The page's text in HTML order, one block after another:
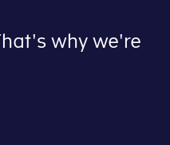
why we're